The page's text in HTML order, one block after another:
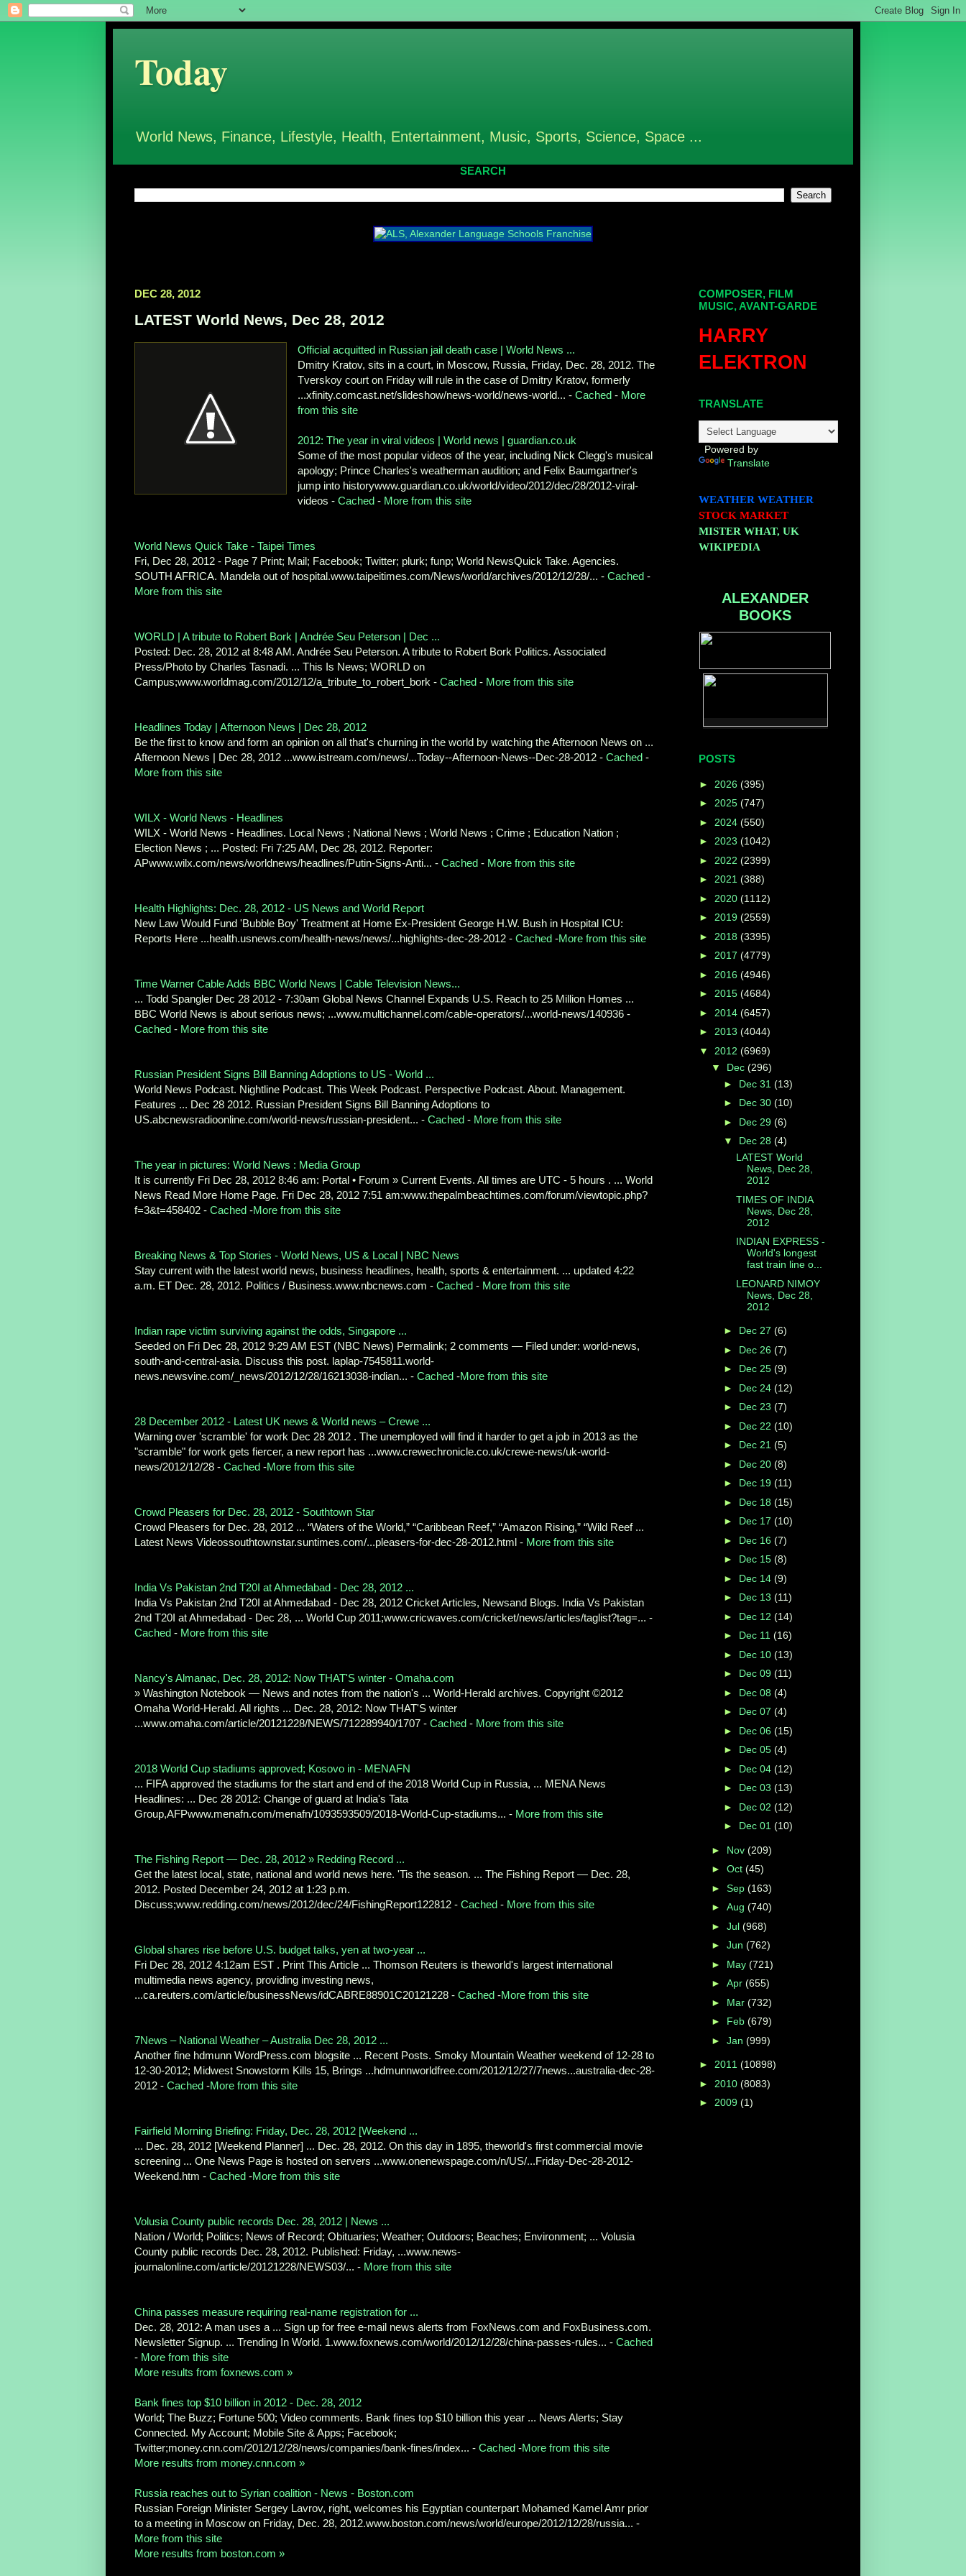
Today
World News, Finance, Lifestyle, Health, Entertainment, Music, Sports, Science, Space ...
SEARCH
DEC 28, 2012
LATEST World News, Dec 28, 2012
Official acquitted in Russian jail death case | World News ...
Dmitry Kratov, sits in a court, in Moscow, Russia, Friday, Dec. 28, 2012. The
Tverskoy court on Friday will rule in the case of Dmitry Kratov, formerly
...xfinity.comcast.net/slideshow/news-world/news-world... -Cached - More
from this site
2012: The year in viral videos | World news | guardian.co.uk
Some of the most popular videos of the year, including Nick Clegg's musical
apology; Prince Charles's weatherman audition; and Felix Baumgartner's
jump into historywww.guardian.co.uk/world/video/2012/dec/28/2012-viral-
videos -Cached - More from this site
World News Quick Take - Taipei Times
Fri, Dec 28, 2012 - Page 7 Print; Mail; Facebook; Twitter; plurk; funp; World NewsQuick Take. Agencies.
SOUTH AFRICA. Mandela out of hospital.www.taipeitimes.com/News/world/archives/2012/12/28/... - Cached -
More from this site
WORLD | A tribute to Robert Bork | Andrée Seu Peterson | Dec ...
Posted: Dec. 28, 2012 at 8:48 AM. Andrée Seu Peterson. A tribute to Robert Bork Politics. Associated
Press/Photo by Charles Tasnadi. ... This Is News; WORLD on
Campus;www.worldmag.com/2012/12/a_tribute_to_robert_bork - Cached - More from this site
Headlines Today | Afternoon News | Dec 28, 2012
Be the first to know and form an opinion on all that's churning in the world by watching the Afternoon News on ...
Afternoon News | Dec 28, 2012 ...www.istream.com/news/...Today--Afternoon-News--Dec-28-2012 - Cached -
More from this site
WILX - World News - Headlines
WILX - World News - Headlines. Local News ; National News ; World News ; Crime ; Education Nation ;
Election News ; ... Posted: Fri 7:25 AM, Dec 28, 2012. Reporter:
APwww.wilx.com/news/worldnews/headlines/Putin-Signs-Anti... - Cached - More from this site
Health Highlights: Dec. 28, 2012 - US News and World Report
New Law Would Fund 'Bubble Boy' Treatment at Home Ex-President George H.W. Bush in Hospital ICU:
Reports Here ...health.usnews.com/health-news/news/...highlights-dec-28-2012 - Cached -More from this site
Time Warner Cable Adds BBC World News | Cable Television News...
... Todd Spangler Dec 28 2012 - 7:30am Global News Channel Expands U.S. Reach to 25 Million Homes ...
BBC World News is about serious news; ...www.multichannel.com/cable-operators/...world-news/140936 -
Cached - More from this site
Russian President Signs Bill Banning Adoptions to US - World ...
World News Podcast. Nightline Podcast. This Week Podcast. Perspective Podcast. About. Management.
Features ... Dec 28 2012. Russian President Signs Bill Banning Adoptions to
US.abcnewsradioonline.com/world-news/russian-president... - Cached - More from this site
The year in pictures: World News : Media Group
It is currently Fri Dec 28, 2012 8:46 am: Portal • Forum » Current Events. All times are UTC - 5 hours . ... World
News Read More Home Page. Fri Dec 28, 2012 7:51 am:www.thepalmbeachtimes.com/forum/viewtopic.php?
f=3&t=458402 - Cached -More from this site
Breaking News & Top Stories - World News, US & Local | NBC News
Stay current with the latest world news, business headlines, health, sports & entertainment. ... updated 4:22
a.m. ET Dec. 28, 2012. Politics / Business.www.nbcnews.com - Cached - More from this site
Indian rape victim surviving against the odds, Singapore ...
Seeded on Fri Dec 28, 2012 9:29 AM EST (NBC News) Permalink; 2 comments — Filed under: world-news,
south-and-central-asia. Discuss this post. laplap-7545811.world-
news.newsvine.com/_news/2012/12/28/16213038-indian... - Cached -More from this site
28 December 2012 - Latest UK news & World news – Crewe ...
Warning over 'scramble' for work Dec 28 2012 . The unemployed will find it harder to get a job in 2013 as the
"scramble" for work gets fiercer, a new report has ...www.crewechronicle.co.uk/crewe-news/uk-world-
news/2012/12/28 - Cached -More from this site
Crowd Pleasers for Dec. 28, 2012 - Southtown Star
Crowd Pleasers for Dec. 28, 2012 ... “Waters of the World,” “Caribbean Reef,” “Amazon Rising,” “Wild Reef ...
Latest News Videossouthtownstar.suntimes.com/...pleasers-for-dec-28-2012.html - More from this site
India Vs Pakistan 2nd T20I at Ahmedabad - Dec 28, 2012 ...
India Vs Pakistan 2nd T20I at Ahmedabad - Dec 28, 2012 Cricket Articles, Newsand Blogs. India Vs Pakistan
2nd T20I at Ahmedabad - Dec 28, ... World Cup 2011;www.cricwaves.com/cricket/news/articles/taglist?tag=... -
Cached - More from this site
Nancy's Almanac, Dec. 28, 2012: Now THAT'S winter - Omaha.com
» Washington Notebook — News and notes from the nation's ... World-Herald archives. Copyright ©2012
Omaha World-Herald. All rights ... Dec. 28, 2012: Now THAT'S winter
...www.omaha.com/article/20121228/NEWS/712289940/1707 - Cached - More from this site
2018 World Cup stadiums approved; Kosovo in - MENAFN
... FIFA approved the stadiums for the start and end of the 2018 World Cup in Russia, ... MENA News
Headlines: ... Dec 28 2012: Change of guard at India's Tata
Group,AFPwww.menafn.com/menafn/1093593509/2018-World-Cup-stadiums... - More from this site
The Fishing Report — Dec. 28, 2012 » Redding Record ...
Get the latest local, state, national and world news here. 'Tis the season. ... The Fishing Report — Dec. 28,
2012. Posted December 24, 2012 at 1:23 p.m.
Discuss;www.redding.com/news/2012/dec/24/FishingReport122812 - Cached - More from this site
Global shares rise before U.S. budget talks, yen at two-year ...
Fri Dec 28, 2012 4:12am EST . Print This Article ... Thomson Reuters is theworld's largest international
multimedia news agency, providing investing news,
...ca.reuters.com/article/businessNews/idCABRE88901C20121228 - Cached -More from this site
7News – National Weather – Australia Dec 28, 2012 ...
Another fine hdmunn WordPress.com blogsite ... Recent Posts. Smoky Mountain Weather weekend of 12-28 to
12-30-2012; Midwest Snowstorm Kills 15, Brings ...hdmunnworldfree.com/2012/12/27/7news...australia-dec-28-
2012 - Cached -More from this site
Fairfield Morning Briefing: Friday, Dec. 28, 2012 [Weekend ...
... Dec. 28, 2012 [Weekend Planner] ... Dec. 28, 2012. On this day in 1895, theworld's first commercial movie
screening ... One News Page is hosted on servers ...www.onenewspage.com/n/US/...Friday-Dec-28-2012-
Weekend.htm - Cached -More from this site
Volusia County public records Dec. 28, 2012 | News ...
Nation / World; Politics; News of Record; Obituaries; Weather; Outdoors; Beaches; Environment; ... Volusia
County public records Dec. 28, 2012. Published: Friday, ...www.news-
journalonline.com/article/20121228/NEWS03/... - More from this site
China passes measure requiring real-name registration for ...
Dec. 28, 2012: A man uses a ... Sign up for free e-mail news alerts from FoxNews.com and FoxBusiness.com.
Newsletter Signup. ... Trending In World. 1.www.foxnews.com/world/2012/12/28/china-passes-rules... - Cached
- More from this site
More results from foxnews.com »
Bank fines top $10 billion in 2012 - Dec. 28, 2012
World; The Buzz; Fortune 500; Video comments. Bank fines top $10 billion this year ... News Alerts; Stay
Connected. My Account; Mobile Site & Apps; Facebook;
Twitter;money.cnn.com/2012/12/28/news/companies/bank-fines/index... - Cached -More from this site
More results from money.cnn.com »
Russia reaches out to Syrian coalition - News - Boston.com
Russian Foreign Minister Sergey Lavrov, right, welcomes his Egyptian counterpart Mohamed Kamel Amr prior
to a meeting in Moscow on Friday, Dec. 28, 2012.www.boston.com/news/world/europe/2012/12/28/russia... -
More from this site
More results from boston.com »
COMPOSER, FILM
MUSIC, AVANT-GARDE
HARRY
ELEKTRON
TRANSLATE
Powered by
Translate
WEATHER WEATHER
STOCK MARKET
MISTER WHAT, UK
WIKIPEDIA
ALEXANDER
BOOKS
POSTS
► 2026 (395)
► 2025 (747)
► 2024 (550)
► 2023 (1042)
► 2022 (2399)
► 2021 (388)
► 2020 (1112)
► 2019 (2559)
► 2018 (3395)
► 2017 (4779)
► 2016 (4946)
► 2015 (4684)
► 2014 (6457)
► 2013 (4044)
▼ 2012 (6969)
▼ Dec (296)
► Dec 31 (13)
► Dec 30 (10)
► Dec 29 (6)
▼ Dec 28 (4)
LATEST World
News, Dec 28,
2012
TIMES OF INDIA
News, Dec 28,
2012
INDIAN EXPRESS -
World's longest
fast train line o...
LEONARD NIMOY
News, Dec 28,
2012
► Dec 27 (6)
► Dec 26 (7)
► Dec 25 (9)
► Dec 24 (12)
► Dec 23 (7)
► Dec 22 (10)
► Dec 21 (5)
► Dec 20 (8)
► Dec 19 (11)
► Dec 18 (15)
► Dec 17 (10)
► Dec 16 (7)
► Dec 15 (8)
► Dec 14 (9)
► Dec 13 (11)
► Dec 12 (14)
► Dec 11 (16)
► Dec 10 (13)
► Dec 09 (11)
► Dec 08 (4)
► Dec 07 (4)
► Dec 06 (15)
► Dec 05 (4)
► Dec 04 (12)
► Dec 03 (13)
► Dec 02 (12)
► Dec 01 (10)
► Nov (209)
► Oct (45)
► Sep (163)
► Aug (740)
► Jul (968)
► Jun (762)
► May (721)
► Apr (655)
► Mar (732)
► Feb (679)
► Jan (999)
► 2011 (10898)
► 2010 (8083)
► 2009 (1)